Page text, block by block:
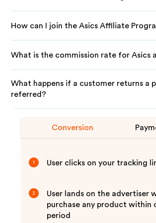
How can I join the Asics Affiliate
What is the commission rate for Asics
What happens if a customer returns a
referred?
Conversion
1 User clicks on your tracking
2
User lands on the advertiser
purchase any product within
period